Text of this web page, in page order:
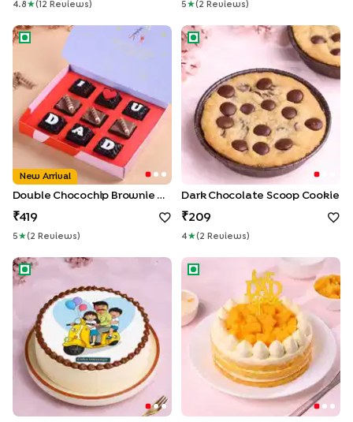
4.8 ★( 12 Review S ) 5 ★( 2 Review S )
Double Chocochip Brownie Box For Dad
New Arrival
Double Chocochip Brownie Box For Dad
419
5 ★( 2 Review S )
Dark Chocolate Scoop
Dark Chocolate Scoop Cookie
209
4 ★( 2 Review S )
Scooter Ride With Dad Cake Mango Sunshine Cake For